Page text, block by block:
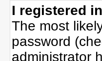
I registered
The most
password
administrator